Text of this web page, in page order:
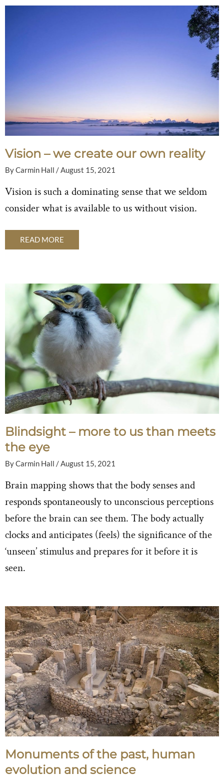
Vision – we create our own reality
ByCarmin Hall /August 15, 2021
Vision is such a dominating sense that we seldom
consider what is available to us without vision.
READ MORE
Blindsight – more to us than meets
the eye
ByCarmin Hall /August 15, 2021
Brain mapping shows that the body senses and
responds spontaneously to unconscious perceptions
before the brain can see them. The body actually
clocks and anticipates (feels) the significance of the
‘unseen’ stimulus and prepares for it before it is
seen.
Monuments of the past, human
evolution and science